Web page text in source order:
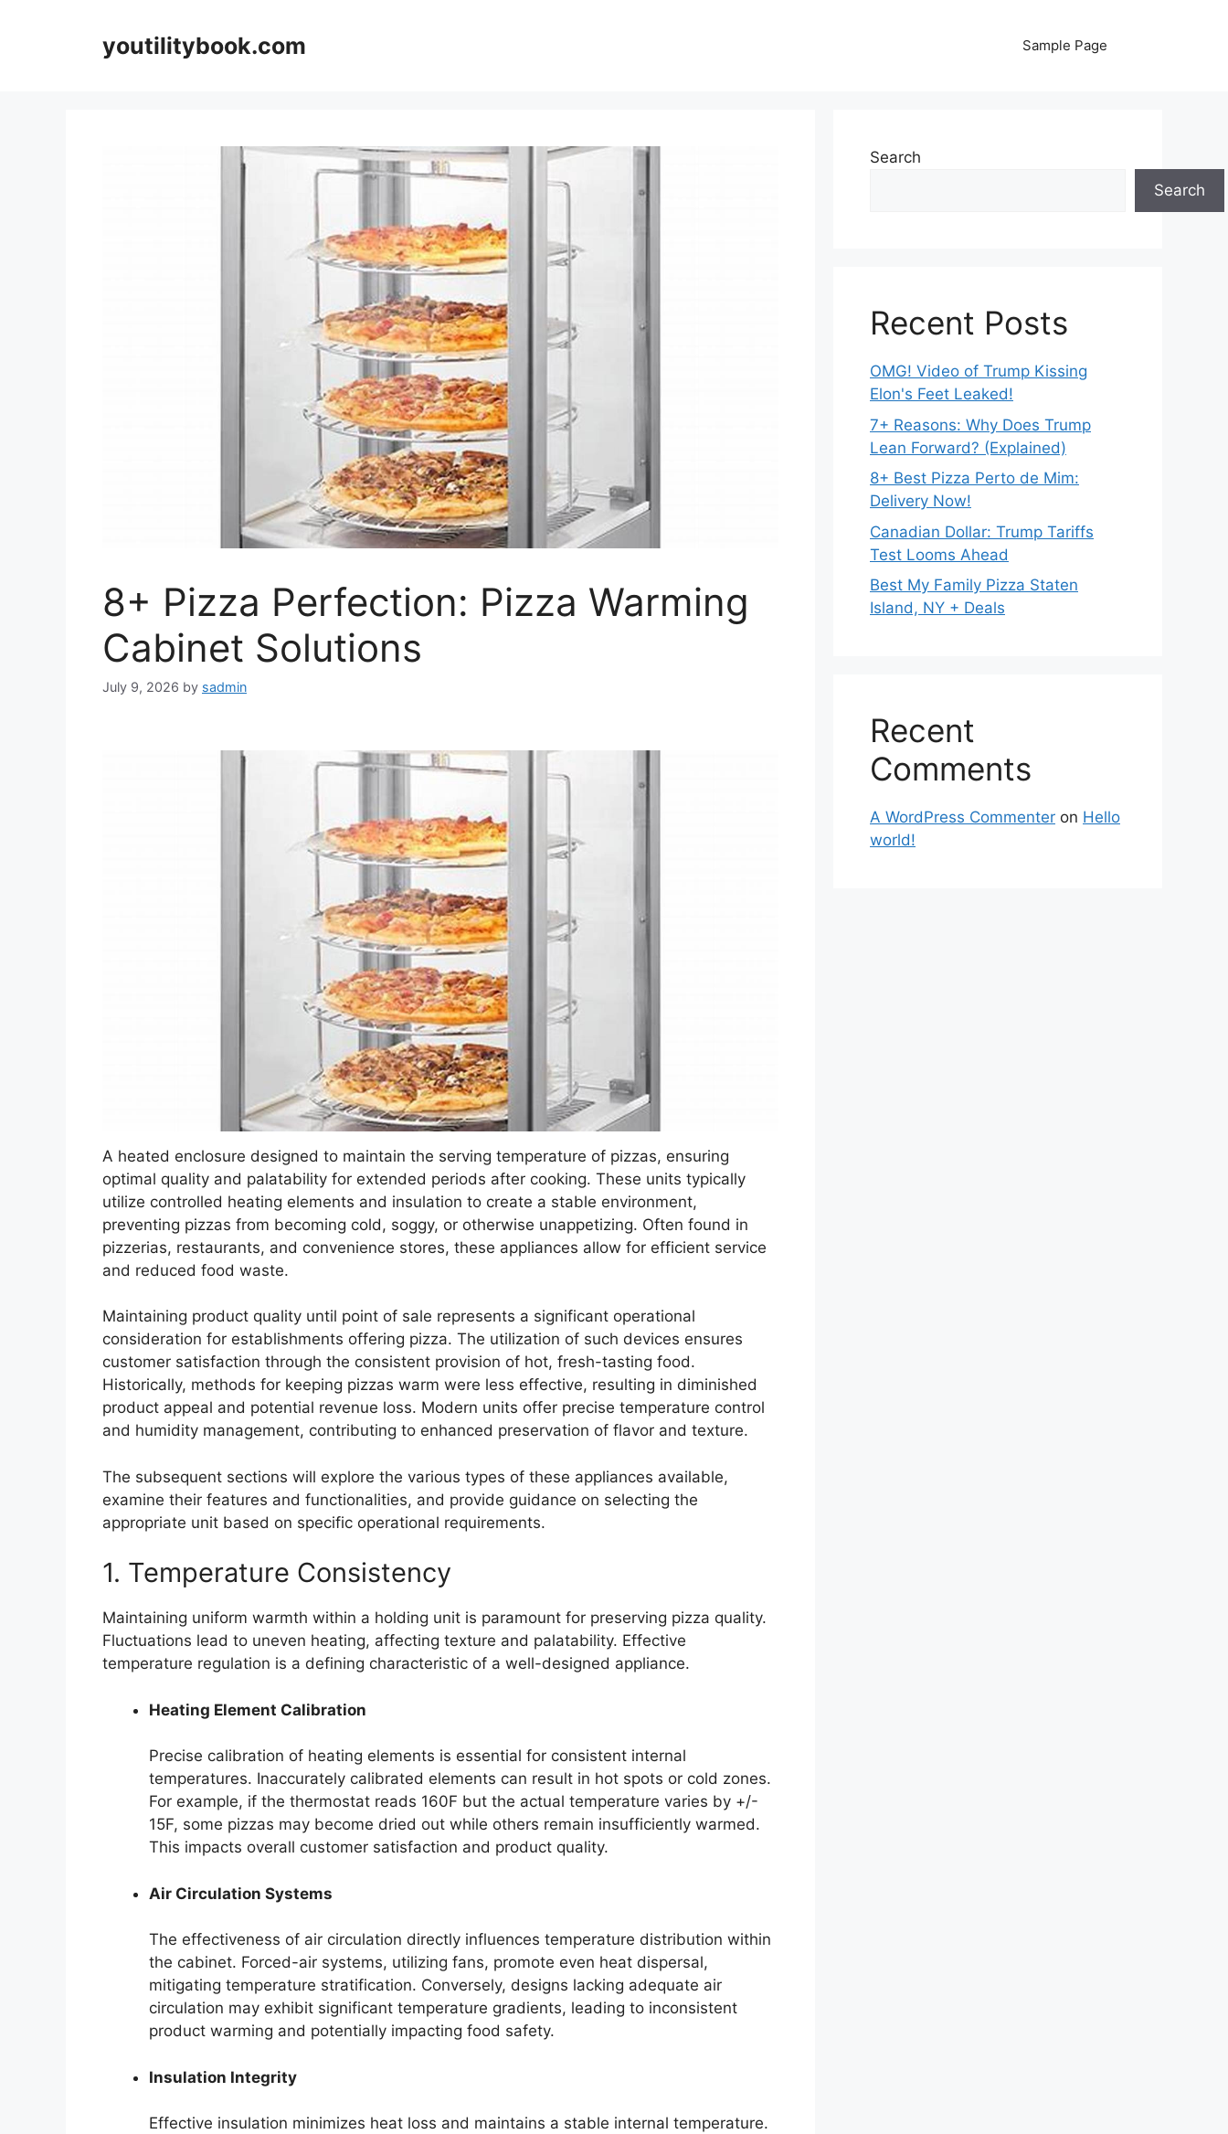
youtilitybook.com Sample Page
8+ Pizza Perfection: Pizza Warming
Cabinet Solutions
July 9, 2026 by sadmin
A heated enclosure designed to maintain the serving temperature of pizzas, ensuring
optimal quality and palatability for extended periods after cooking. These units typically
utilize controlled heating elements and insulation to create a stable environment,
preventing pizzas from becoming cold, soggy, or otherwise unappetizing. Often found in
pizzerias, restaurants, and convenience stores, these appliances allow for efficient service
and reduced food waste.
Maintaining product quality until point of sale represents a significant operational
consideration for establishments offering pizza. The utilization of such devices ensures
customer satisfaction through the consistent provision of hot, fresh-tasting food.
Historically, methods for keeping pizzas warm were less effective, resulting in diminished
product appeal and potential revenue loss. Modern units offer precise temperature control
and humidity management, contributing to enhanced preservation of flavor and texture.
The subsequent sections will explore the various types of these appliances available,
examine their features and functionalities, and provide guidance on selecting the
appropriate unit based on specific operational requirements.
1. Temperature Consistency
Maintaining uniform warmth within a holding unit is paramount for preserving pizza quality.
Fluctuations lead to uneven heating, affecting texture and palatability. Effective
temperature regulation is a defining characteristic of a well-designed appliance.
Heating Element Calibration
Precise calibration of heating elements is essential for consistent internal
temperatures. Inaccurately calibrated elements can result in hot spots or cold zones.
For example, if the thermostat reads 160F but the actual temperature varies by +/-
15F, some pizzas may become dried out while others remain insufficiently warmed.
This impacts overall customer satisfaction and product quality.
Air Circulation Systems
The effectiveness of air circulation directly influences temperature distribution within
the cabinet. Forced-air systems, utilizing fans, promote even heat dispersal,
mitigating temperature stratification. Conversely, designs lacking adequate air
circulation may exhibit significant temperature gradients, leading to inconsistent
product warming and potentially impacting food safety.
Insulation Integrity
Effective insulation minimizes heat loss and maintains a stable internal temperature.
Search
Search
Recent Posts
OMG! Video of Trump Kissing
Elon's Feet Leaked!
7+ Reasons: Why Does Trump
Lean Forward? (Explained)
8+ Best Pizza Perto de Mim:
Delivery Now!
Canadian Dollar: Trump Tariffs
Test Looms Ahead
Best My Family Pizza Staten
Island, NY + Deals
Recent
Comments
A WordPress Commenter on Hello
world!